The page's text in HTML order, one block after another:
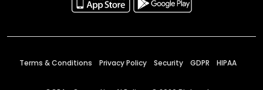
Terms & Conditions Privacy Policy Security GDPR HIPAA